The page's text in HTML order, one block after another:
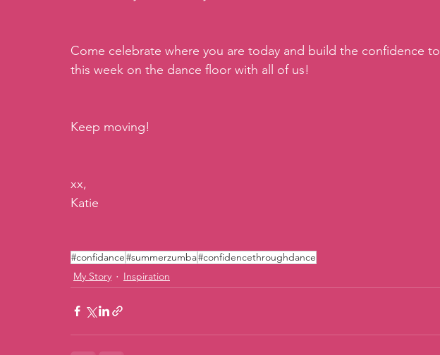
Come celebrate where you are today and build the confidence to
this week on the dance floor with all of us!
Keep moving!
xx,
Katie
#confidance#summerzumba#confidencethroughdance
My Story
Inspiration